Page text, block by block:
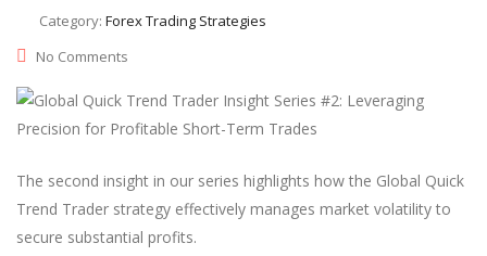
Category: Forex Trading Strategies
No Comments
The second insight in our series highlights how the Global Quick
Trend Trader strategy effectively manages market volatility to
secure substantial profits.